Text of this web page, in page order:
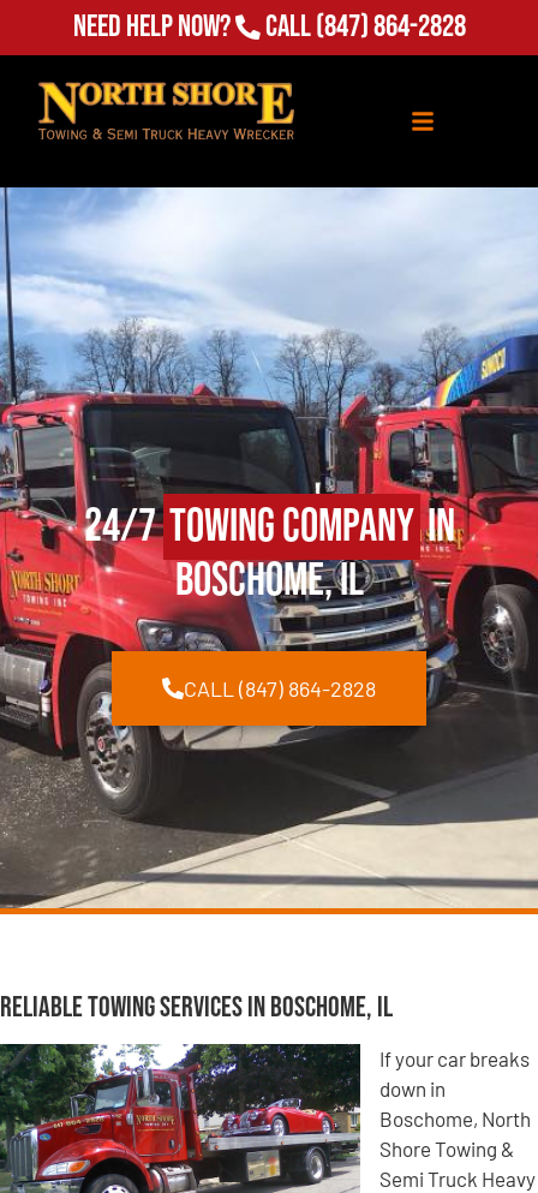
Need Help Now? Call(847) 864-2828
24/7Towing Companyin
Boschome, IL
CALL (847) 864-2828
Reliable Towing Services in Boschome, IL
If your car breaks
down in
Boschome, North
Shore Towing &
Semi Truck Heavy